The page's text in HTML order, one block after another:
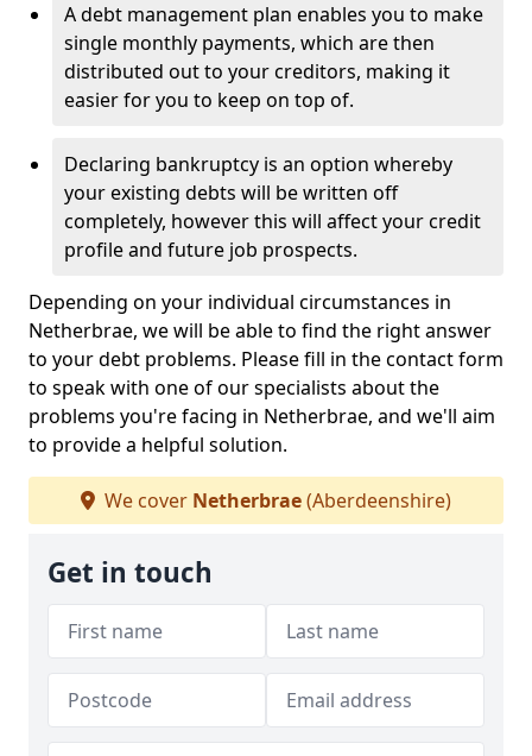
A debt management plan enables you to make
single monthly payments, which are then
distributed out to your creditors, making it
easier for you to keep on top of.
Declaring bankruptcy is an option whereby
your existing debts will be written off
completely, however this will affect your credit
profile and future job prospects.
Depending on your individual circumstances in
Netherbrae, we will be able to find the right answer
to your debt problems. Please fill in the contact form
to speak with one of our specialists about the
problems you're facing in Netherbrae, and we'll aim
to provide a helpful solution.
We cover Netherbrae(Aberdeenshire)
Get in touch